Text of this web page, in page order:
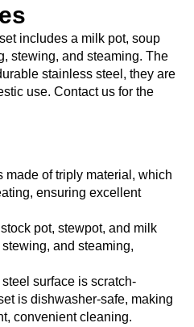
includes a milk pot, soup
stewing, and steaming. The
stainless steel, they are
use. Contact us for the
made of triply material, which
ensuring excellent
pot, stewpot, and milk
and steaming,
surface is scratch-
is dishwasher-safe, making
convenient cleaning.